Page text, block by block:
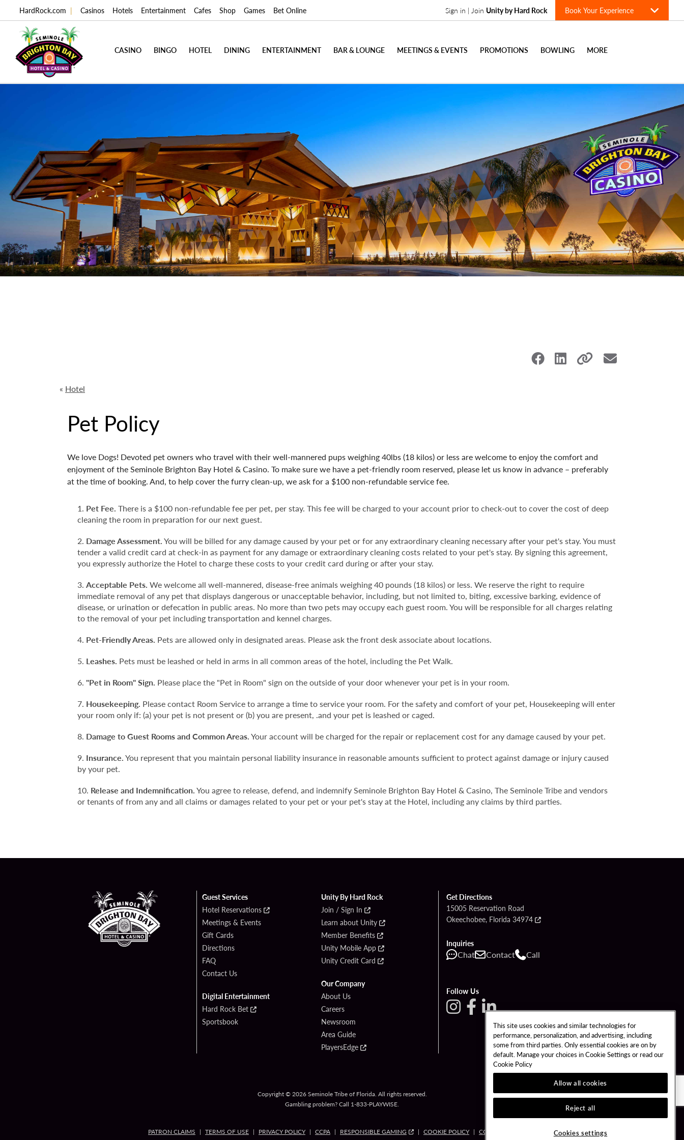
HardRock.com | Casinos Hotels Entertainment Cafes Shop Games Bet Online Sign in | Join Unity by Hard Rock Book Your Experience
CASINO BINGO HOTEL DINING ENTERTAINMENT BAR & LOUNGE MEETINGS & EVENTS PROMOTIONS BOWLING MORE
« Hotel
Pet Policy
We love Dogs! Devoted pet owners who travel with their well-mannered pups weighing 40lbs (18 kilos) or less are welcome to enjoy the comfort and
enjoyment of the Seminole Brighton Bay Hotel & Casino. To make sure we have a pet-friendly room reserved, please let us know in advance – preferably
at the time of booking. And, to help cover the furry clean-up, we ask for a $100 non-refundable service fee.
Pet Fee. There is a $100 non-refundable fee per pet, per stay. This fee will be charged to your account prior to check-out to cover the cost of deep
cleaning the room in preparation for our next guest.
Damage Assessment.You will be billed for any damage caused by your pet or for any extraordinary cleaning necessary after your pet's stay. You must
tender a valid credit card at check-in as payment for any damage or extraordinary cleaning costs related to your pet's stay. By signing this agreement,
you expressly authorize the Hotel to charge these costs to your credit card during or after your stay.
Acceptable Pets. We welcome all well-mannered, disease-free animals weighing 40 pounds (18 kilos) or less. We reserve the right to require
immediate removal of any pet that displays dangerous or unacceptable behavior, including, but not limited to, biting, excessive barking, evidence of
disease, or urination or defecation in public areas. No more than two pets may occupy each guest room. You will be responsible for all charges relating
to the removal of your pet including transportation and kennel charges.
Pet-Friendly Areas. Pets are allowed only in designated areas. Please ask the front desk associate about locations.
Leashes. Pets must be leashed or held in arms in all common areas of the hotel, including the Pet Walk.
"Pet in Room" Sign. Please place the "Pet in Room" sign on the outside of your door whenever your pet is in your room.
Housekeeping. Please contact Room Service to arrange a time to service your room. For the safety and comfort of your pet, Housekeeping will enter
your room only if: (a) your pet is not present or (b) you are present, .and your pet is leashed or caged.
Damage to Guest Rooms and Common Areas.Your account will be charged for the repair or replacement cost for any damage caused by your pet.
Insurance.You represent that you maintain personal liability insurance in reasonable amounts sufficient to protect against damage or injury caused
by your pet.
Release and Indemnification.You agree to release, defend, and indemnify Seminole Brighton Bay Hotel & Casino, The Seminole Tribe and vendors
or tenants of from any and all claims or damages related to your pet or your pet's stay at the Hotel, including any claims by third parties.
Guest Services
Hotel Reservations
Meetings & Events
Gift Cards
Directions
FAQ
Contact Us
Digital Entertainment
Hard Rock Bet
Sportsbook
Unity By Hard Rock
Join / Sign In
Learn about Unity
Member Benefits
Unity Mobile App
Unity Credit Card
Our Company
About Us
Careers
Newsroom
Area Guide
PlayersEdge
Get Directions
15005 Reservation Road
Okeechobee, Florida 34974
Inquiries
Chat Contact Call
Follow Us
Copyright © 2026 Seminole Tribe of Florida. All rights reserved.
Gambling problem? Call 1-833-PLAYWISE.
PATRON CLAIMS TERMS OF USE PRIVACY POLICY CCPA RESPONSIBLE GAMING COOKIE POLICY COOKIES SETTINGS
This site uses cookies and similar technologies for
performance, personalization, and advertising, including
some from third parties. Only essential cookies are on by
default. Manage your choices in Cookie Settings or read our
Cookie Policy
Allow all cookies
Reject all
Cookies settings